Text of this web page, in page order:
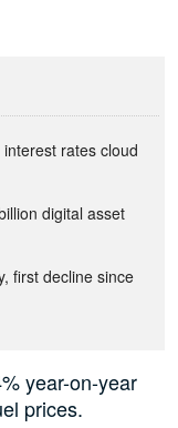
rates cloud
digital asset
first decline since
year-on-year
prices.